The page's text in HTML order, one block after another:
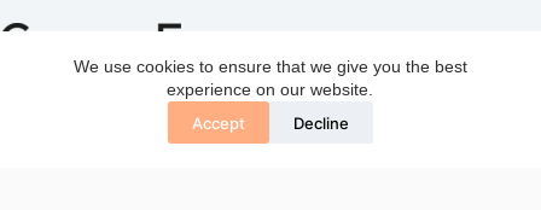
We use cookies to ensure that we give you the best
experience on our website.
Accept
Decline